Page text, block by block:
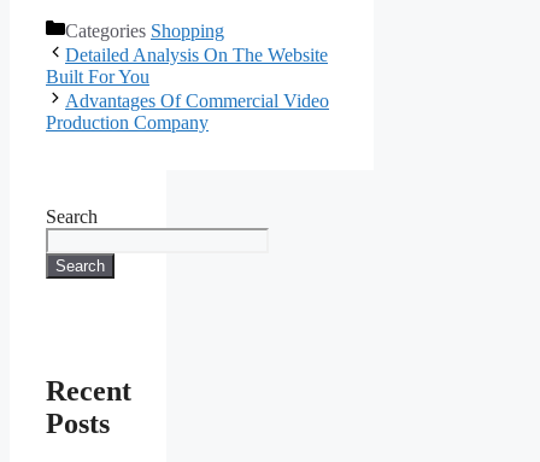
Categories Shopping
Detailed Analysis On The Website
Built For You
Advantages Of Commercial Video
Production Company
Search
Search
Recent
Posts